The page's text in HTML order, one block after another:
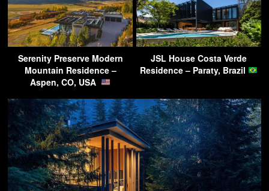
Serenity Preserve Modern
Mountain Residence –
Aspen, CO, USA
JSL House Costa Verde
Residence – Paraty, Brazil